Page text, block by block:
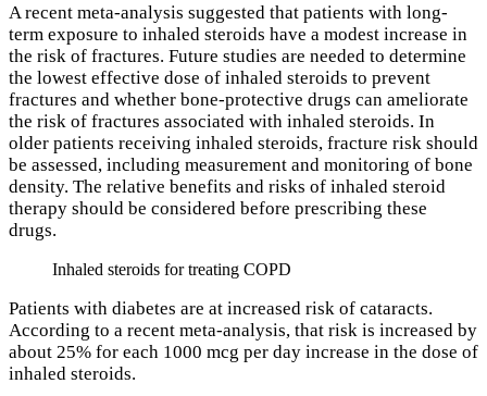
A recent meta-analysis suggested that patients with long-
term exposure to inhaled steroids have a modest increase in
the risk of fractures. Future studies are needed to determine
the lowest effective dose of inhaled steroids to prevent
fractures and whether bone-protective drugs can ameliorate
the risk of fractures associated with inhaled steroids. In
older patients receiving inhaled steroids, fracture risk should
be assessed, including measurement and monitoring of bone
density. The relative benefits and risks of inhaled steroid
therapy should be considered before prescribing these
drugs.
Inhaled steroids for treating COPD
Patients with diabetes are at increased risk of cataracts.
According to a recent meta-analysis, that risk is increased by
about 25% for each 1000 mcg per day increase in the dose of
inhaled steroids.